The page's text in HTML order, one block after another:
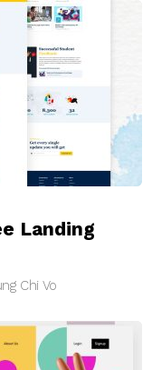
Landing
Chi Vo